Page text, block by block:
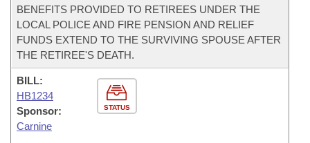
BENEFITS PROVIDED TO RETIREES UNDER THE
LOCAL POLICE AND FIRE PENSION AND RELIEF
FUNDS EXTEND TO THE SURVIVING SPOUSE AFTER
THE RETIREE'S DEATH.
STATUS
BILL:
HB1234
Sponsor:
Carnine